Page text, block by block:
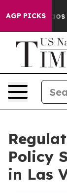
AGP PICKS
Chaos in
Policy
in Las